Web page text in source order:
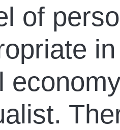
of